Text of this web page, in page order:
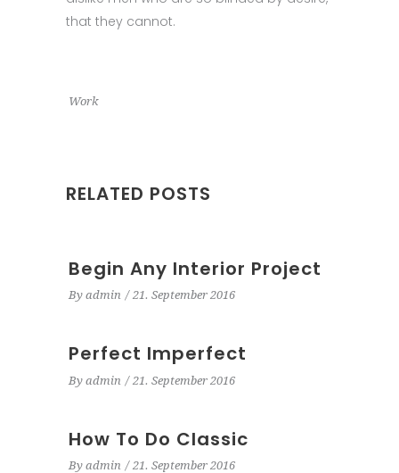
that they cannot.
Work
RELATED POSTS
Begin Any Interior Project
By admin 21. September 2016
Perfect Imperfect
By admin 21. September 2016
How To Do Classic
By admin 21. September 2016